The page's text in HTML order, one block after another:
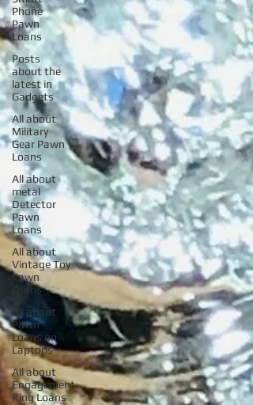
Phone
Pawn
Loans
Posts
about the
latest in
Gadgets
All about
Military
Gear Pawn
Loans
All about
metal
Detector
Pawn
Loans
All about
Vintage Toy
Pawn
Loans
All about
Pawn
Loans on
Laptops
All about
Engagement
Ring Loans